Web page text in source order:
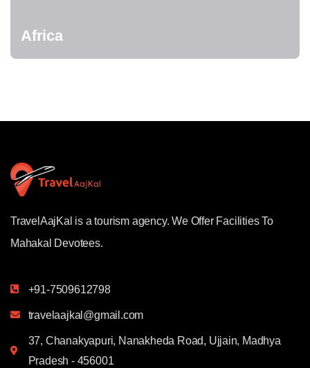
Africa
TravelAajKal is a tourism agency. We Offer Facilities To
Mahakal Devotees.
+91-7509612798
travelaajkal@gmail.com
37, Chanakyapuri, Nanakheda Road, Ujjain, Madhya
Pradesh - 456001